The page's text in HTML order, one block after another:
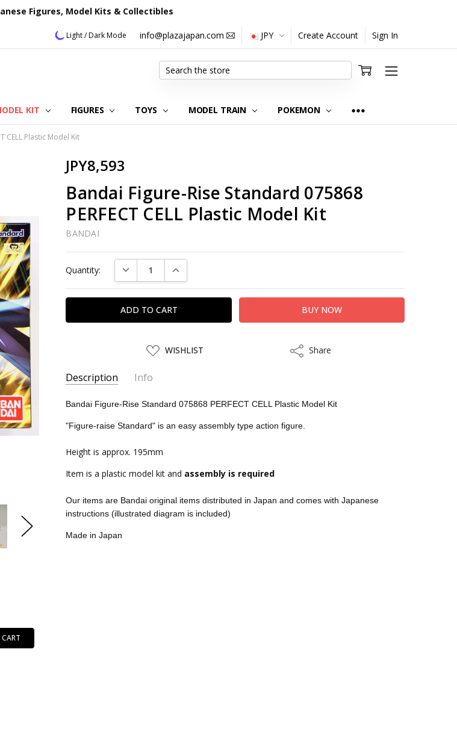
Figures, Model Kits & Collectibles
Light / Dark Mode info@plazajapan.com JPY Create Account Sign In
KIT FIGURES TOYS MODEL TRAIN POKEMON
OUR CUSTOMER REVIEWS
ORDERING INFORMATION
RETURNS & REFUND POLICY
FAQ
PLAZA JAPAN BLOG
CONTACT US
ABOUT US
PRIVACY POLICY
Search
CELL Plastic Model Kit
JPY8,593
Bandai Figure-Rise Standard 075868
PERFECT CELL Plastic Model Kit
BANDAI
Stock:
Quantity: DECREASE QUANTITY:INCREASE QUANTITY:
ADD
TO
LIST
WISHLIST ShareShare
Description Info
SKU: BAN07586
UPC:
4549660075868
SHIPPING: Calculated at Checkout
Bandai Figure-Rise Standard 075868 PERFECT CELL Plastic Model Kit
"Figure-raise Standard" is an easy assembly type action figure.
Height is approx. 195mm
Item is a plastic model kit and assembly is required
Our items are Bandai original items distributed in Japan and comes with Japanese
instructions (illustrated diagram is included)
Made in Japan